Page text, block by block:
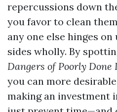
repercussions down
you favor to clean
any one else hinges
sides wholly. By
Dangers of Poorly Done
you can more
making an investment